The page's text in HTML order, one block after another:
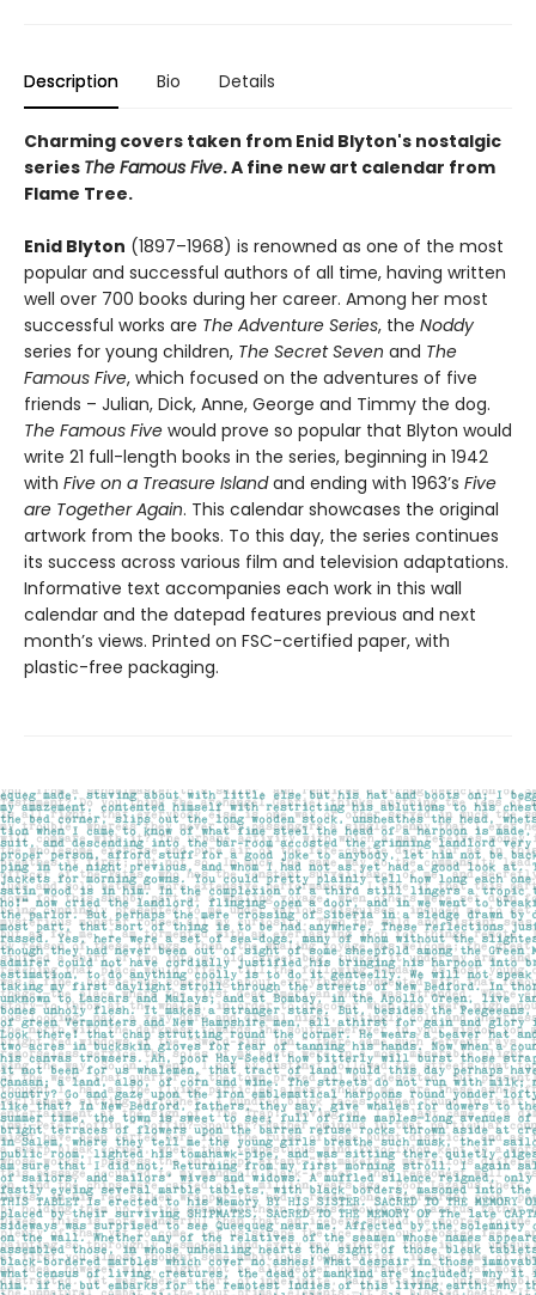
Description Bio Details
Charming covers taken from Enid Blyton's nostalgic
series The Famous Five. A fine new art calendar from
Flame Tree.
Enid Blyton (1897–1968) is renowned as one of the most
popular and successful authors of all time, having written
well over 700 books during her career. Among her most
successful works are The Adventure Series, the Noddy
series for young children, The Secret Seven and The
Famous Five, which focused on the adventures of five
friends – Julian, Dick, Anne, George and Timmy the dog.
The Famous Five would prove so popular that Blyton would
write 21 full-length books in the series, beginning in 1942
with Five on a Treasure Islandand ending with 1963’s Five
are Together Again. This calendar showcases the original
artwork from the books. To this day, the series continues
its success across various film and television adaptations.
Informative text accompanies each work in this wall
calendar and the datepad features previous and next
month’s views. Printed on FSC-certified paper, with
plastic-free packaging.